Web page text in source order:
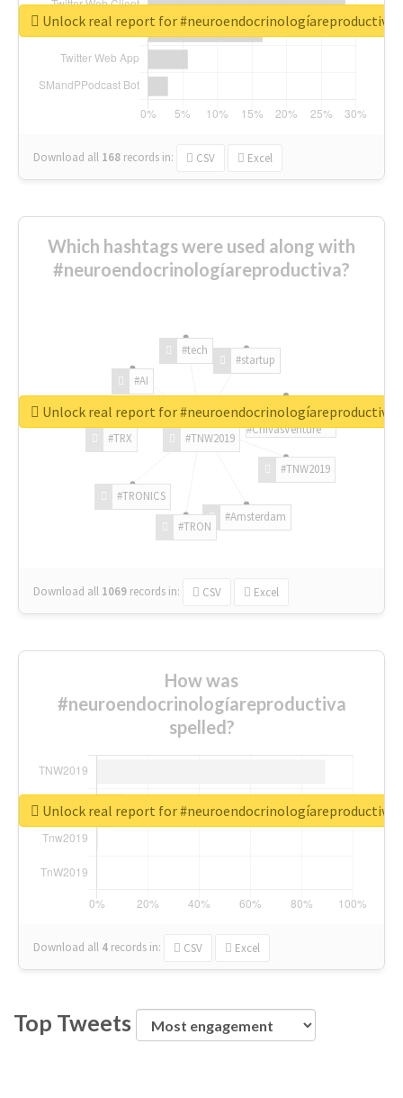
Download all 168 records in: CSV Excel
Unlock real report for #neuroendocrinologíareproductiva
Which hashtags were used along with
#neuroendocrinologíareproductiva?
#TNW2019
#TNW2019
#Amsterdam
#TRON
#TRONICS
#TRX
#AI
#tech
#startup
#ChivasVenture
Download all 1069 records in: CSV Excel
Unlock real report for #neuroendocrinologíareproductiva
How was
#neuroendocrinologíareproductiva
spelled?
Download all 4 records in: CSV Excel
Unlock real report for #neuroendocrinologíareproductiva
Top Tweets